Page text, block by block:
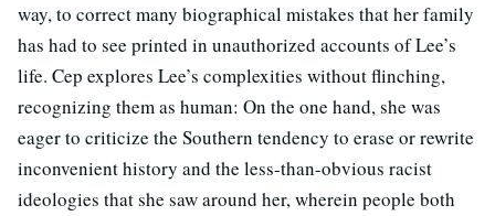
way, to correct many biographical mistakes that her family
has had to see printed in unauthorized accounts of Lee’s
life. Cep explores Lee’s complexities without flinching,
recognizing them as human: On the one hand, she was
eager to criticize the Southern tendency to erase or rewrite
inconvenient history and the less-than-obvious racist
ideologies that she saw around her, wherein people both